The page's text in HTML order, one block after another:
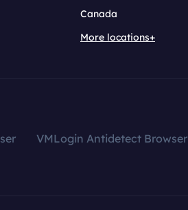
Canada
More locations+
VMLogin Antidetect Browser